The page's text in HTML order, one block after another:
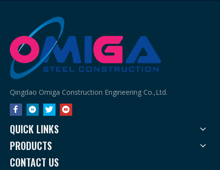
Qingdao Omiga Construction Engineering Co.,Ltd.
QUICK LINKS
PRODUCTS
CONTACT US